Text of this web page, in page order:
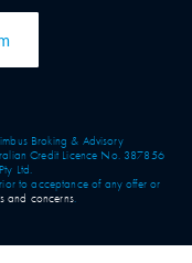
Broking & Advisory
Credit Licence No. 387856
Ltd.
to acceptance of any offer or
and concerns.